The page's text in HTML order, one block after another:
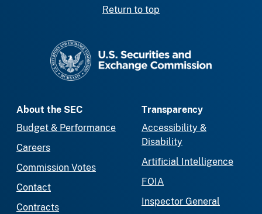
Return to top
About the SEC
Budget & Performance
Careers
Commission Votes
Contact
Contracts
Transparency
Accessibility &
Disability
Artificial Intelligence
FOIA
Inspector General